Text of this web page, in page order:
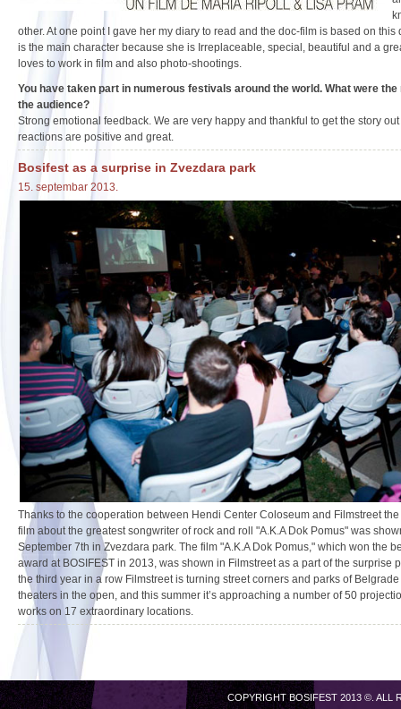
other. At one point I gave her my diary to read and the doc-film is based on this
is the main character because she is Irreplaceable, special, beautiful and a
loves to work in film and also photo-shootings.
You have taken part in numerous festivals around the world. What were
the audience?
Strong emotional feedback. We are very happy and thankful to get the story
reactions are positive and great.
Bosifest as a surprise in Zvezdara park
15. septembar 2013.
Thanks to the cooperation between Hendi Center Coloseum and Filmstreet
film about the greatest songwriter of rock and roll "A.K.A Dok Pomus" was
September 7th in Zvezdara park. The film "A.K.A Dok Pomus," which won the
award at BOSIFEST in 2013, was shown in Filmstreet as a part of the surprise
the third year in a row Filmstreet is turning street corners and parks of
theaters in the open, and this summer it’s approaching a number of 50
works on 17 extraordinary locations.
COPYRIGHT BOSIFEST 2013 ©. ALL